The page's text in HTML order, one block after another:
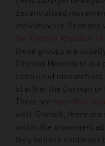
decentrali sed
individuals in Germany
the Federal Republic of
these groups are
Citizens Movement is
consists of
of either the German or
There are neo-Nazi
well. Overall, there are
within the movement
they believe continues